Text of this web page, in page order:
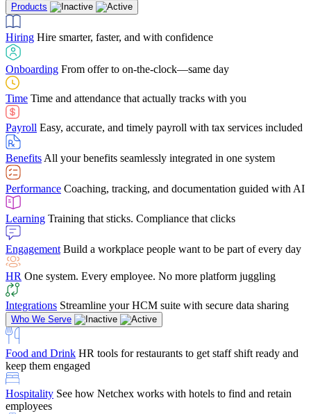
LearningTraining that sticks. Compliance that clicks
Engagement Build a workplace people want to be part of every day
HROne system. Every employee. No more platform juggling
IntegrationsStreamline your HCM suite with secure data sharing
several different areas of the software. With Netchex, it
makes training a breeze. And the customer service is
Chris Hayes
Payroll Specialist
Building ServicesFind out why manufacturing loves Netchex easy,
mobile-friendly solution
Consumer Banking
source HR and payroll solution
Education
tracking, and compliance
Benefits Brokers
we’ve built our partner program around one goal: making you more
successful.
Case StudiesDiscover how Netchex’s suite of HR solutions have
led to countless customer success stories
Guides & Templates
competitor comparisons to case studies and infographics, we’ve got
everything you need to get the most out of your HR technology
Company ReferralRefer them to Netchex and earn up to $5,000 in
rewards — starting the moment they sit down for their first meeting
Products
Hiring Hire smarter, faster, and with confidence
Onboarding From offer to on-the-clock—same day
Time Time and attendance that actually tracks with you
Payroll Easy, accurate, and timely payroll with tax services included
Benefits All your benefits seamlessly integrated in one system
Performance Coaching, tracking, and documentation guided with AI
Learning Training that sticks. Compliance that clicks
Engagement Build a workplace people want to be part of every day
HR One system. Every employee. No more platform juggling
Integrations Streamline your HCM suite with secure data sharing
Who We Serve
Food and Drink HR tools for restaurants to get staff shift ready and
keep them engaged
Hospitality See how Netchex works with hotels to find and retain
employees